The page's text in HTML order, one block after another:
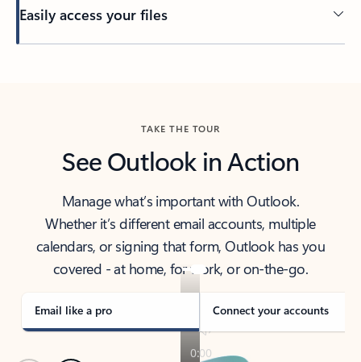
Easily access your files
TAKE THE TOUR
See Outlook in Action
Manage what’s important with Outlook.
Whether it’s different email accounts, multiple
calendars, or signing that form, Outlook has you
covered - at home, for work, or on-the-go.
Email like a pro Connect your accounts